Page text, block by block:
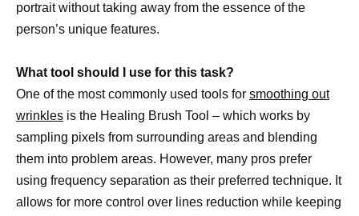
portrait without taking away from the essence of the
person’s unique features.
What tool should I use for this task?
One of the most commonly used tools for smoothing out
wrinkles is the Healing Brush Tool – which works by
sampling pixels from surrounding areas and blending
them into problem areas. However, many pros prefer
using frequency separation as their preferred technique. It
allows for more control over lines reduction while keeping